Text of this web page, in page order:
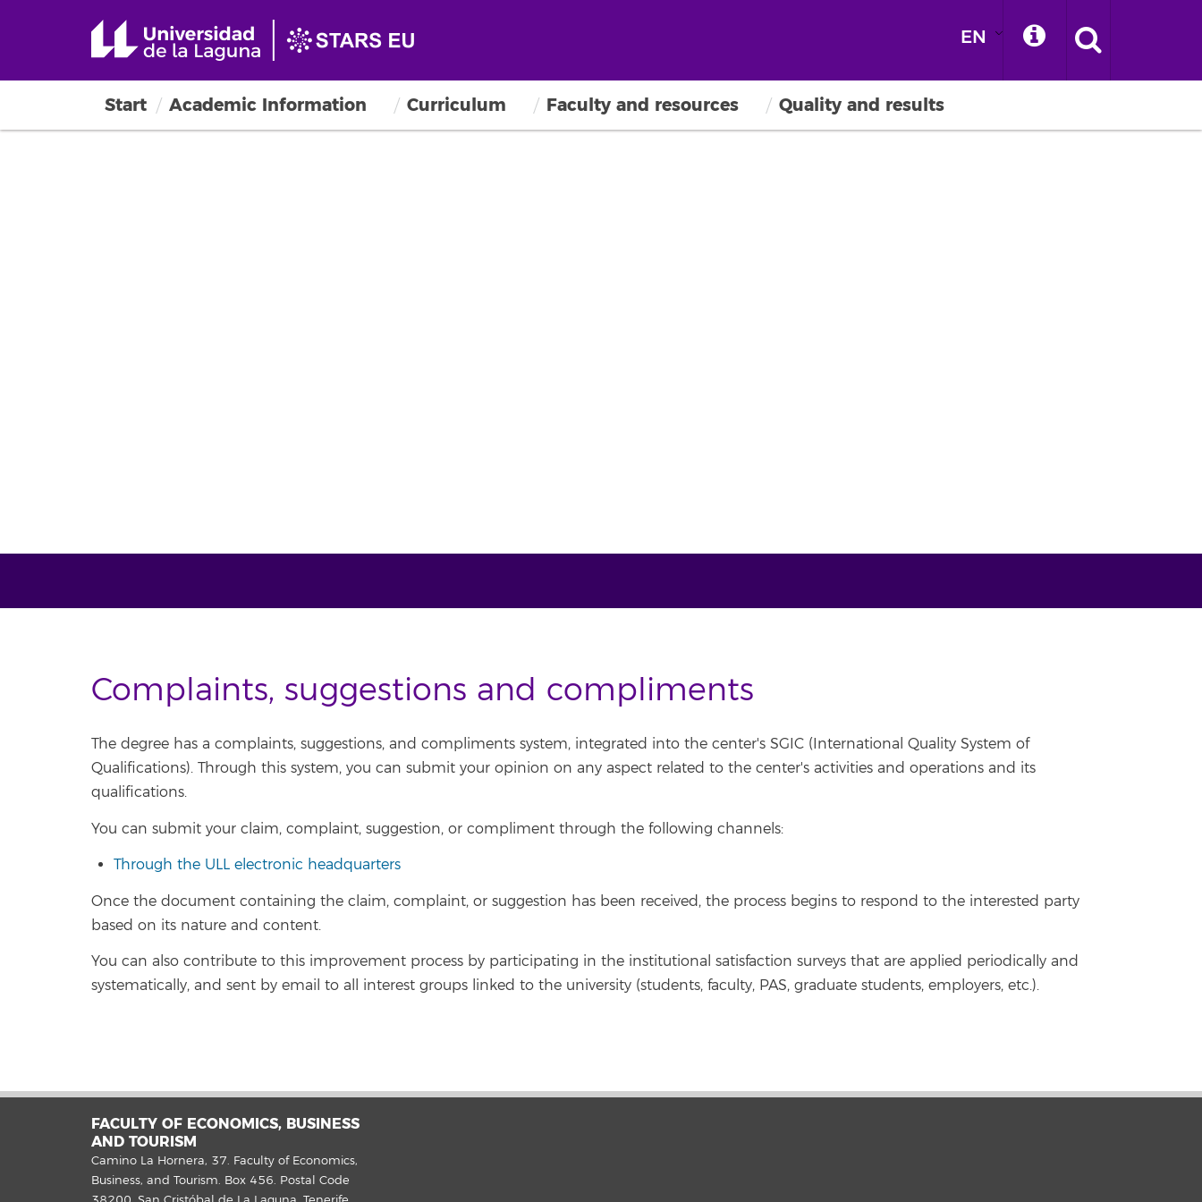
EN
Start Academic Information Curriculum Faculty and resources Quality and results
Complaints, suggestions and compliments
The degree has a complaints, suggestions, and compliments system, integrated into the center's SGIC (International Quality System of
Qualifications). Through this system, you can submit your opinion on any aspect related to the center's activities and operations and its
qualifications.
You can submit your claim, complaint, suggestion, or compliment through the following channels:
Through the ULL electronic headquarters
Once the document containing the claim, complaint, or suggestion has been received, the process begins to respond to the interested party
based on its nature and content.
You can also contribute to this improvement process by participating in the institutional satisfaction surveys that are applied periodically and
systematically, and sent by email to all interest groups linked to the university (students, faculty, PAS, graduate students, employers, etc.).
FACULTY OF ECONOMICS, BUSINESS
AND TOURISM
Camino La Hornera, 37. Faculty of Economics,
Business, and Tourism. Box 456. Postal Code